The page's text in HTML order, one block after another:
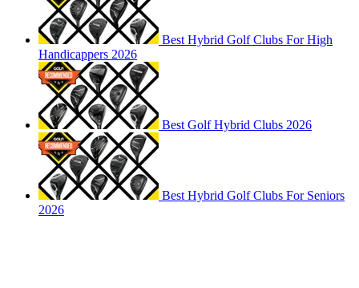
Best Hybrid Golf Clubs For High
Handicappers 2026
Best Golf Hybrid Clubs 2026
Best Hybrid Golf Clubs For Seniors
2026